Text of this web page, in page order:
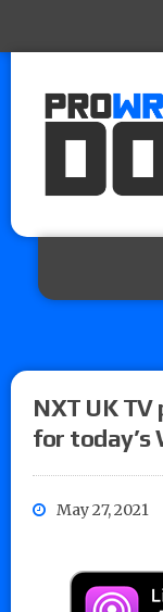
NXT UK
for today’s
May 27, 2021